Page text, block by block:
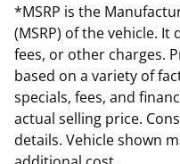
*MSRP is the
(MSRP) of the vehicle.
fees, or other charges.
based on a variety of
specials, fees, and
actual selling price.
details. Vehicle shown